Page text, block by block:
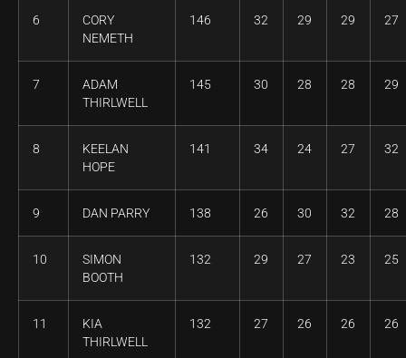
6
CORY
NEMETH
146 32 29 29 27
7
ADAM
THIRLWELL
145 30 28 28 29
8
KEELAN
HOPE
141 34 24 27 32
9 DAN PARRY 138 26 30 32 28
10
SIMON
BOOTH
132 29 27 23 25
11
KIA
THIRLWELL
132 27 26 26 26